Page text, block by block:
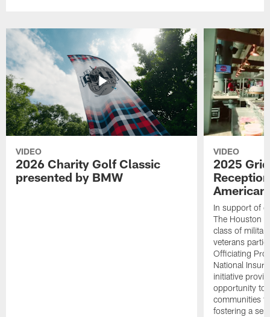
VIDEO
2026 Charity Golf Classic
presented by BMW
VIDEO
2025
In support of
The Houston
class of
veterans
Officiating
National
initiative
opportunity to
communities
fostering a